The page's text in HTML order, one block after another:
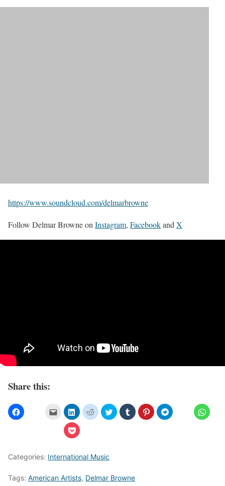
https://www.soundcloud.com/delmarbrowne
Follow Delmar Browne on Instagram, Facebookand X
Share this:
Categories: International Music
Tags: American Artists, Delmar Browne